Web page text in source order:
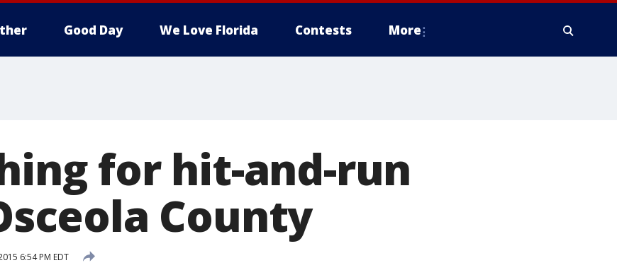
Good Day We Love Florida Contests More
for hit-and-run
County
6:54 PM EDT